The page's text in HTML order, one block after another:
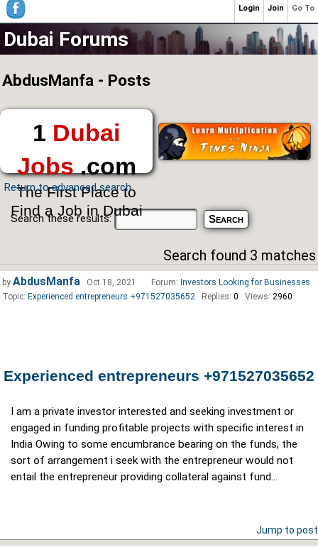
Dubai Forums
AbdusManfa - Posts
1 Dubai
Jobs.com
The First Place to
Find a Job in Dubai
Return to advanced search
Search these results:
Search found 3 matches
Experienced entrepreneurs +971527035652
I am a private investor interested and seeking investment or
engaged in funding profitable projects with specific interest in
India Owing to some encumbrance bearing on the funds, the
sort of arrangement i seek with the entrepreneur would not
entail the entrepreneur providing collateral against fund...
by AbdusManfa Oct 18, 2021 Forum: Investors Looking for Businesses
Topic: Experienced entrepreneurs +971527035652 Replies: 0 Views: 2960
Jump to post
Go To
Join
Login